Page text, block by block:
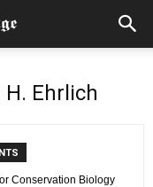
Ehrlich
Conservation Biology